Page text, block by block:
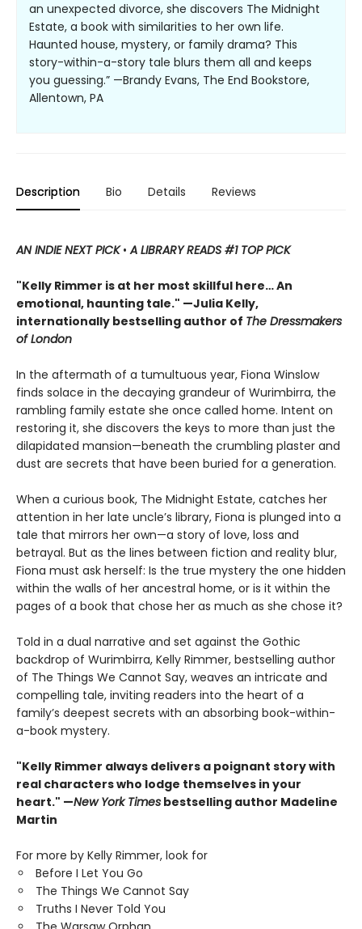
an unexpected divorce, she discovers The Midnight
Estate, a book with similarities to her own life.
Haunted house, mystery, or family drama? This
story-within-a-story tale blurs them all and keeps
you guessing.” —Brandy Evans, The End Bookstore,
Allentown, PA
Description Bio Details Reviews
AN INDIE NEXT PICK•A LIBRARY READS #1 TOP PICK
"Kelly Rimmer is at her most skillful here… An
emotional, haunting tale." —Julia Kelly,
internationally bestselling author of The Dressmakers
of London
In the aftermath of a tumultuous year, Fiona Winslow
finds solace in the decaying grandeur of Wurimbirra, the
rambling family estate she once called home. Intent on
restoring it, she discovers the keys to more than just the
dilapidated mansion—beneath the crumbling plaster and
dust are secrets that have been buried for a generation.
When a curious book, The Midnight Estate, catches her
attention in her late uncle’s library, Fiona is plunged into a
tale that mirrors her own—a story of love, loss and
betrayal. But as the lines between fiction and reality blur,
Fiona must ask herself: Is the true mystery the one hidden
within the walls of her ancestral home, or is it within the
pages of a book that chose her as much as she chose it?
Told in a dual narrative and set against the Gothic
backdrop of Wurimbirra, Kelly Rimmer, bestselling author
of The Things We Cannot Say, weaves an intricate and
compelling tale, inviting readers into the heart of a
family’s deepest secrets with an absorbing book-within-
a-book mystery.
"Kelly Rimmer always delivers a poignant story with
real characters who lodge themselves in your
heart." —New York Times bestselling author Madeline
Martin
For more by Kelly Rimmer, look for
Before I Let You Go
The Things We Cannot Say
Truths I Never Told You